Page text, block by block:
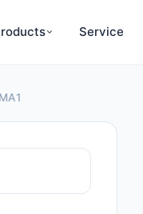
Anti-Static, ESD,
Audio Products
Service